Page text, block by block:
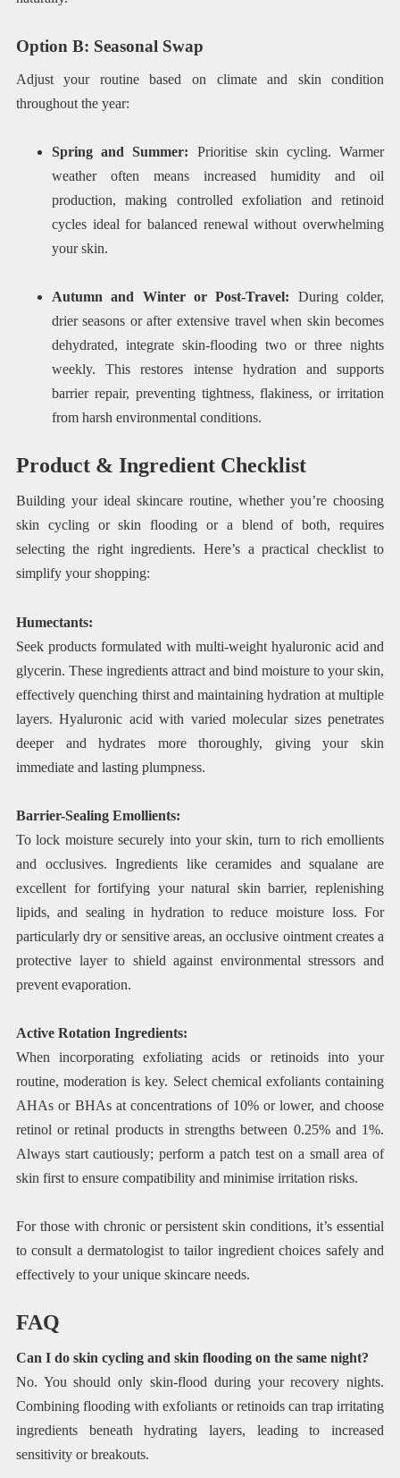
Option B: Seasonal Swap
Adjust your routine based on climate and skin condition
throughout the year:
Spring and Summer: Prioritise skin cycling. Warmer
weather often means increased humidity and oil
production, making controlled exfoliation and retinoid
cycles ideal for balanced renewal without overwhelming
your skin.
Autumn and Winter or Post-Travel: During colder,
drier seasons or after extensive travel when skin becomes
dehydrated, integrate skin-flooding two or three nights
weekly. This restores intense hydration and supports
barrier repair, preventing tightness, flakiness, or irritation
from harsh environmental conditions.
Product & Ingredient Checklist
Building your ideal skincare routine, whether you’re choosing
skin cycling or skin flooding or a blend of both, requires
selecting the right ingredients. Here’s a practical checklist to
simplify your shopping:
Humectants:
Seek products formulated with multi-weight hyaluronic acid and
glycerin. These ingredients attract and bind moisture to your skin,
effectively quenching thirst and maintaining hydration at multiple
layers. Hyaluronic acid with varied molecular sizes penetrates
deeper and hydrates more thoroughly, giving your skin
immediate and lasting plumpness.
Barrier-Sealing Emollients:
To lock moisture securely into your skin, turn to rich emollients
and occlusives. Ingredients like ceramides and squalane are
excellent for fortifying your natural skin barrier, replenishing
lipids, and sealing in hydration to reduce moisture loss. For
particularly dry or sensitive areas, an occlusive ointment creates a
protective layer to shield against environmental stressors and
prevent evaporation.
Active Rotation Ingredients:
When incorporating exfoliating acids or retinoids into your
routine, moderation is key. Select chemical exfoliants containing
AHAs or BHAs at concentrations of 10% or lower, and choose
retinol or retinal products in strengths between 0.25% and 1%.
Always start cautiously; perform a patch test on a small area of
skin first to ensure compatibility and minimise irritation risks.
For those with chronic or persistent skin conditions, it’s essential
to consult a dermatologist to tailor ingredient choices safely and
effectively to your unique skincare needs.
FAQ
Can I do skin cycling and skin flooding on the same night?
No. You should only skin-flood during your recovery nights.
Combining flooding with exfoliants or retinoids can trap irritating
ingredients beneath hydrating layers, leading to increased
sensitivity or breakouts.